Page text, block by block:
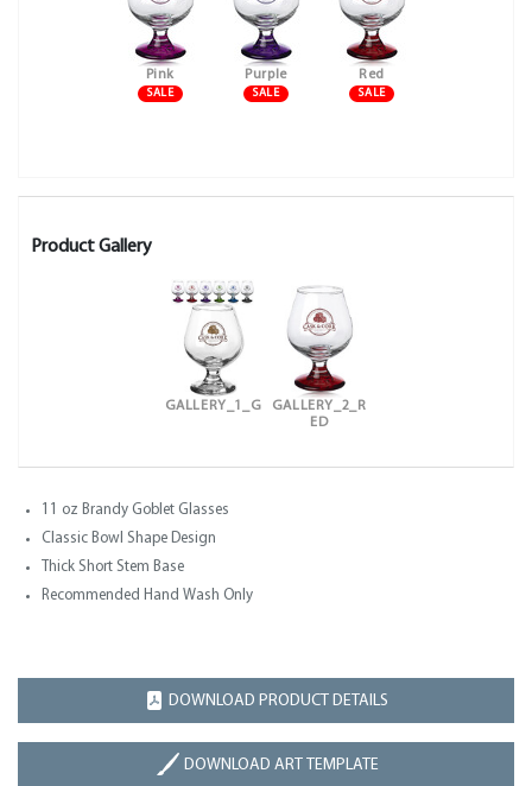
Pink
SALE
Purple
SALE
Red
SALE
Product Gallery
GALLERY_1_G
GALLERY_2_R
ED
11 oz Brandy Goblet Glasses
Classic Bowl Shape Design
Thick Short Stem Base
Recommended Hand Wash Only
DOWNLOAD PRODUCT DETAILS
DOWNLOAD ART TEMPLATE